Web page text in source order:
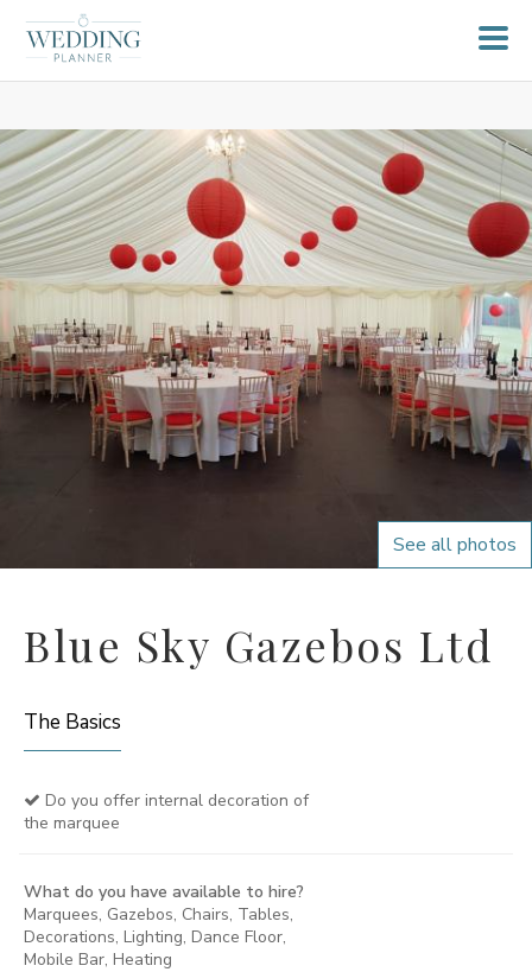
See all photos
Blue Sky Gazebos Ltd
The Basics
Do you offer internal decoration of
the marquee
What do you have available to hire?
Marquees, Gazebos, Chairs, Tables,
Decorations, Lighting, Dance Floor,
Mobile Bar, Heating